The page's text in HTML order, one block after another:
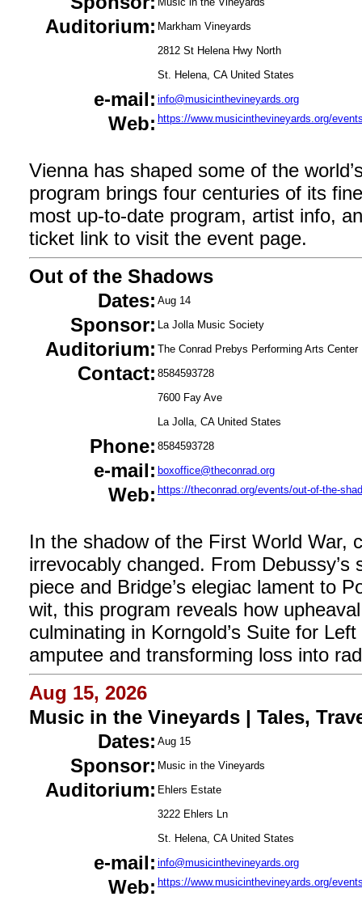
Auditorium: Markham Vineyards
2812 St Helena Hwy North
St. Helena, CA United States
e-mail: info@musicinthevineyards.org
Web: https://www.musicinthevineyards.org/
Vienna has shaped some of the
program brings four centuries of its
most up-to-date program, artist info,
ticket link to visit the event page.
Out of the Shadows
Dates: Aug 14
Sponsor: La Jolla Music Society
Auditorium: The Conrad Prebys Performing Arts Center
Contact: 8584593728
7600 Fay Ave
La Jolla, CA United States
Phone: 8584593728
e-mail: boxoffice@theconrad.org
Web: https://theconrad.org/events/out-of-the-
In the shadow of the First World War,
irrevocably changed. From
piece and Bridge’s elegiac lament to
wit, this program reveals how
culminating in Korngold’s Suite for
amputee and transforming loss into
Aug 15, 2026
Music in the Vineyards | Tales,
Dates: Aug 15
Sponsor: Music in the Vineyards
Auditorium: Ehlers Estate
3222 Ehlers Ln
St. Helena, CA United States
e-mail: info@musicinthevineyards.org
Web: https://www.musicinthevineyards.org/